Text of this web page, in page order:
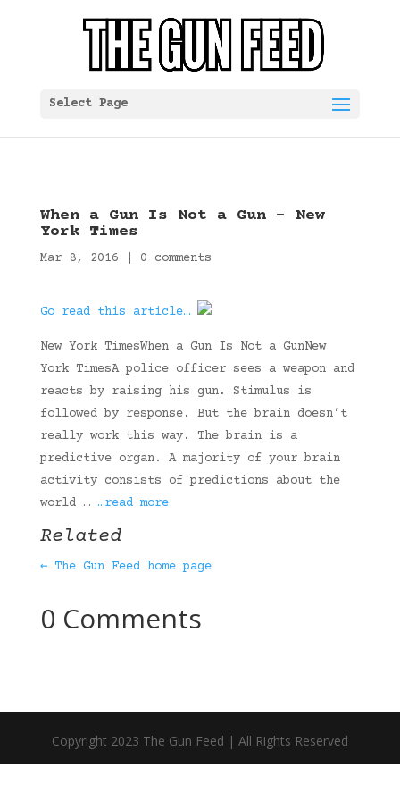
Select Page
When a Gun Is Not a Gun – New
York Times
Mar 8, 2016 0 comments
Go read this article…
New York TimesWhen a Gun Is Not a GunNew
York TimesA police officer sees a weapon and
reacts by raising his gun. Stimulus is
followed by response. But the brain doesn’t
really work this way. The brain is a
predictive organ. A majority of your brain
activity consists of predictions about the
world … …read more
Related
← The Gun Feed home page
0 Comments
Copyright 2023 The Gun Feed | All Rights Reserved